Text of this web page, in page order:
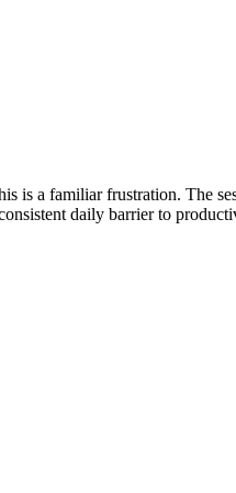
is a familiar frustration. The
daily barrier to